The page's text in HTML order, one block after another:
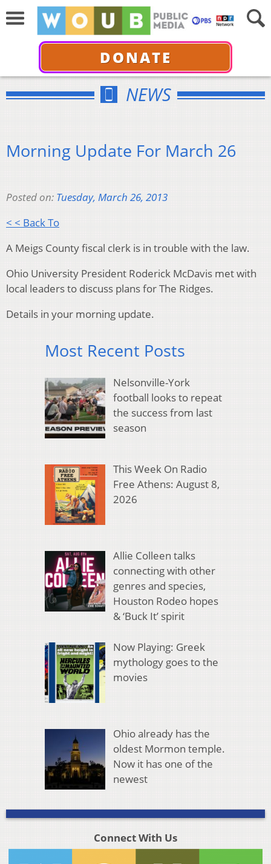
DONATE
NEWS
Morning Update For March 26
Posted on: Tuesday, March 26, 2013
< < Back To
A Meigs County fiscal clerk is in trouble with the law.
Ohio University President Roderick McDavis met with
local leaders to discuss plans for The Ridges.
Details in your morning update.
Most Recent Posts
Nelsonville-York
football looks to repeat
the success from last
season
This Week On Radio
Free Athens: August 8,
2026
Allie Colleen talks
connecting with other
genres and species,
Houston Rodeo hopes
& ‘Buck It’ spirit
Now Playing: Greek
mythology goes to the
movies
Ohio already has the
oldest Mormon temple.
Now it has one of the
newest
Connect With Us